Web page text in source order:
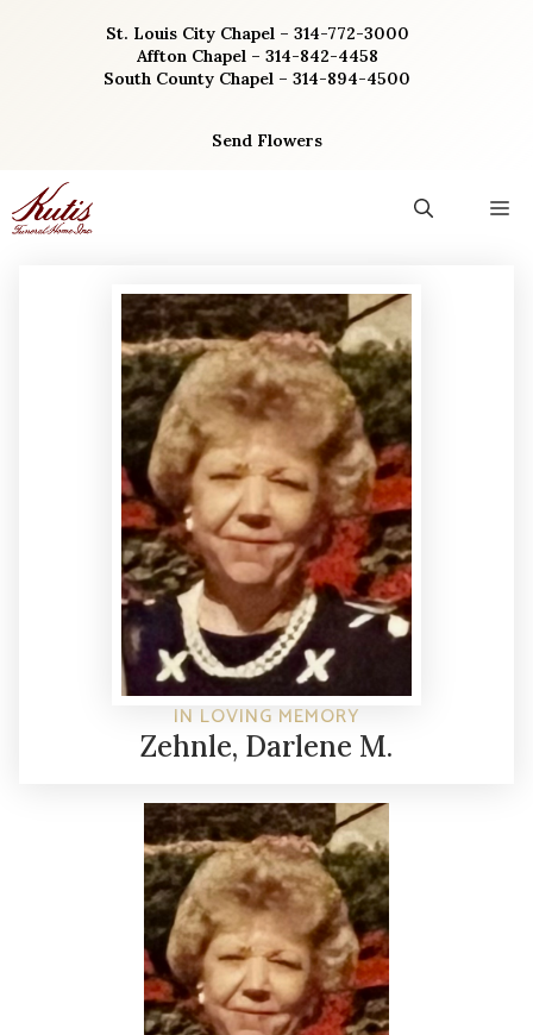
St. Louis City Chapel – 314-772-3000
Affton Chapel – 314-842-4458
South County Chapel – 314-894-4500
Send Flowers
IN LOVING MEMORY
Zehnle, Darlene M.